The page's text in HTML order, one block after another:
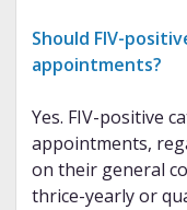
Should FIV-
appointments?
Yes. FIV-positive
appointments,
on their general
thrice-yearly or